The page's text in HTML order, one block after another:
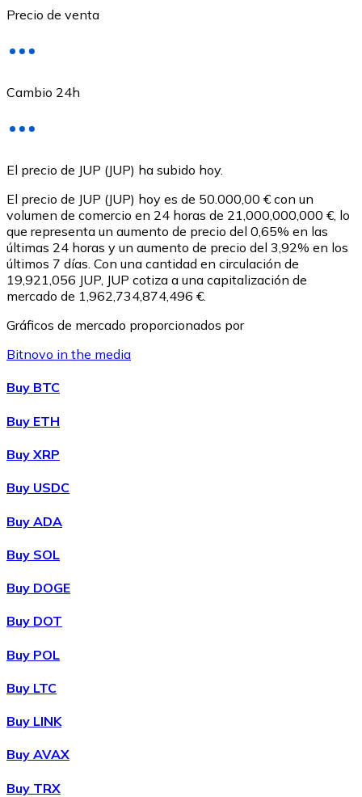
USDC
Litecoin
XRP
XRP
Precio de venta
Cambio 24h
El precio de JUP (JUP) ha subido hoy.
El precio de JUP (JUP) hoy es de 50.000,00 € con un
volumen de comercio en 24 horas de 21,000,000,000 €, lo
que representa un aumento de precio del 0,65% en las
últimas 24 horas y un aumento de precio del 3,92% en los
últimos 7 días. Con una cantidad en circulación de
19,921,056 JUP, JUP cotiza a una capitalización de
mercado de 1,962,734,874,496 €.
Gráficos de mercado proporcionados por
Bitnovo in the media
Buy BTC
Buy ETH
Buy XRP
Buy USDC
Buy ADA
Buy SOL
Buy DOGE
Buy DOT
Buy POL
Buy LTC
Buy LINK
Buy AVAX
Buy TRX